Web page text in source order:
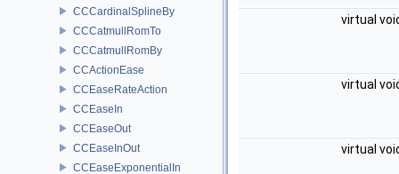
CCCardinalSplineBy
CCCatmullRomTo
CCCatmullRomBy
CCActionEase
CCEaseRateAction
CCEaseIn
CCEaseOut
CCEaseInOut
CCEaseExponentialIn
virtual
virtual
virtual